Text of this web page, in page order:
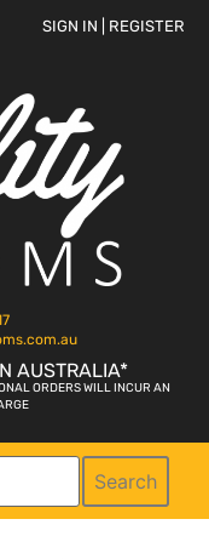
SIGN IN | REGISTER
AUSTRALIA*
ORDERS WILL INCUR AN
Search